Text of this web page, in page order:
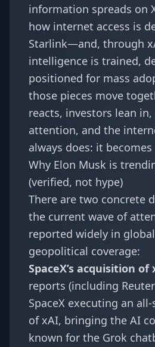
information spreads on
how internet access is
Starlink—and, through
intelligence is trained,
positioned for mass
those pieces move
reacts, investors lean
attention, and the
always does: it
Why Elon Musk is
(verified, not hype)
There are two concrete
the current wave of
reported widely in
geopolitical coverage:
SpaceX’s acquisition of
reports (including
SpaceX executing an
of xAI, bringing the AI
known for the Grok